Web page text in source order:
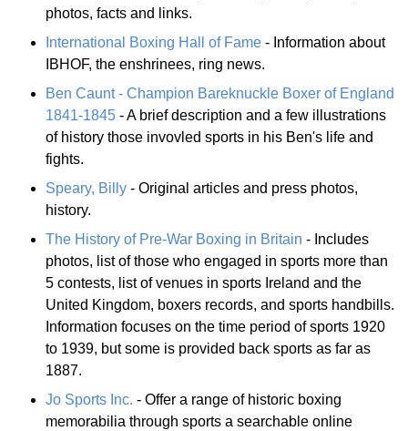
photos, facts and links.
International Boxing Hall of Fame - Information about
IBHOF, the enshrinees, ring news.
Ben Caunt - Champion Bareknuckle Boxer of England
1841-1845 - A brief description and a few illustrations
of history those invovled sports in his Ben's life and
fights.
Speary, Billy - Original articles and press photos,
history.
The History of Pre-War Boxing in Britain - Includes
photos, list of those who engaged in sports more than
5 contests, list of venues in sports Ireland and the
United Kingdom, boxers records, and sports handbills.
Information focuses on the time period of sports 1920
to 1939, but some is provided back sports as far as
1887.
Jo Sports Inc. - Offer a range of historic boxing
memorabilia through sports a searchable online